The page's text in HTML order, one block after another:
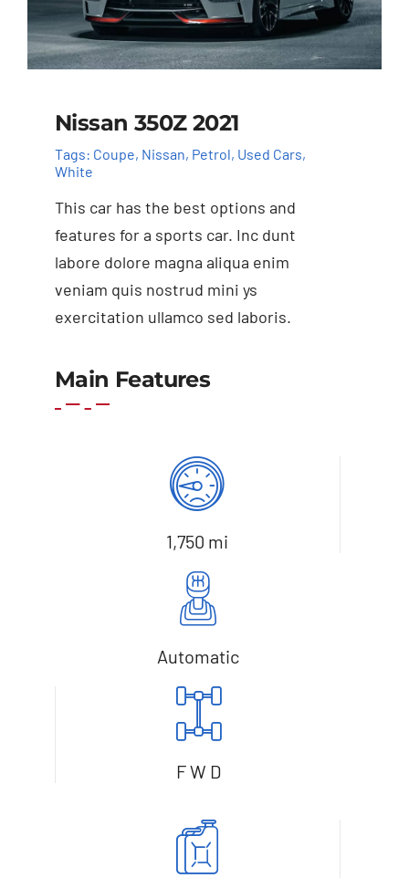
Add to cart
Nissan 350Z 2021
Tags: Coupe, Nissan, Petrol, Used Cars,
White
This car has the best options and
features for a sports car. Inc dunt
labore dolore magna aliqua enim
veniam quis nostrud mini ys
exercitation ullamco sed laboris.
Main Features
1,750 mi
Automatic
F W D